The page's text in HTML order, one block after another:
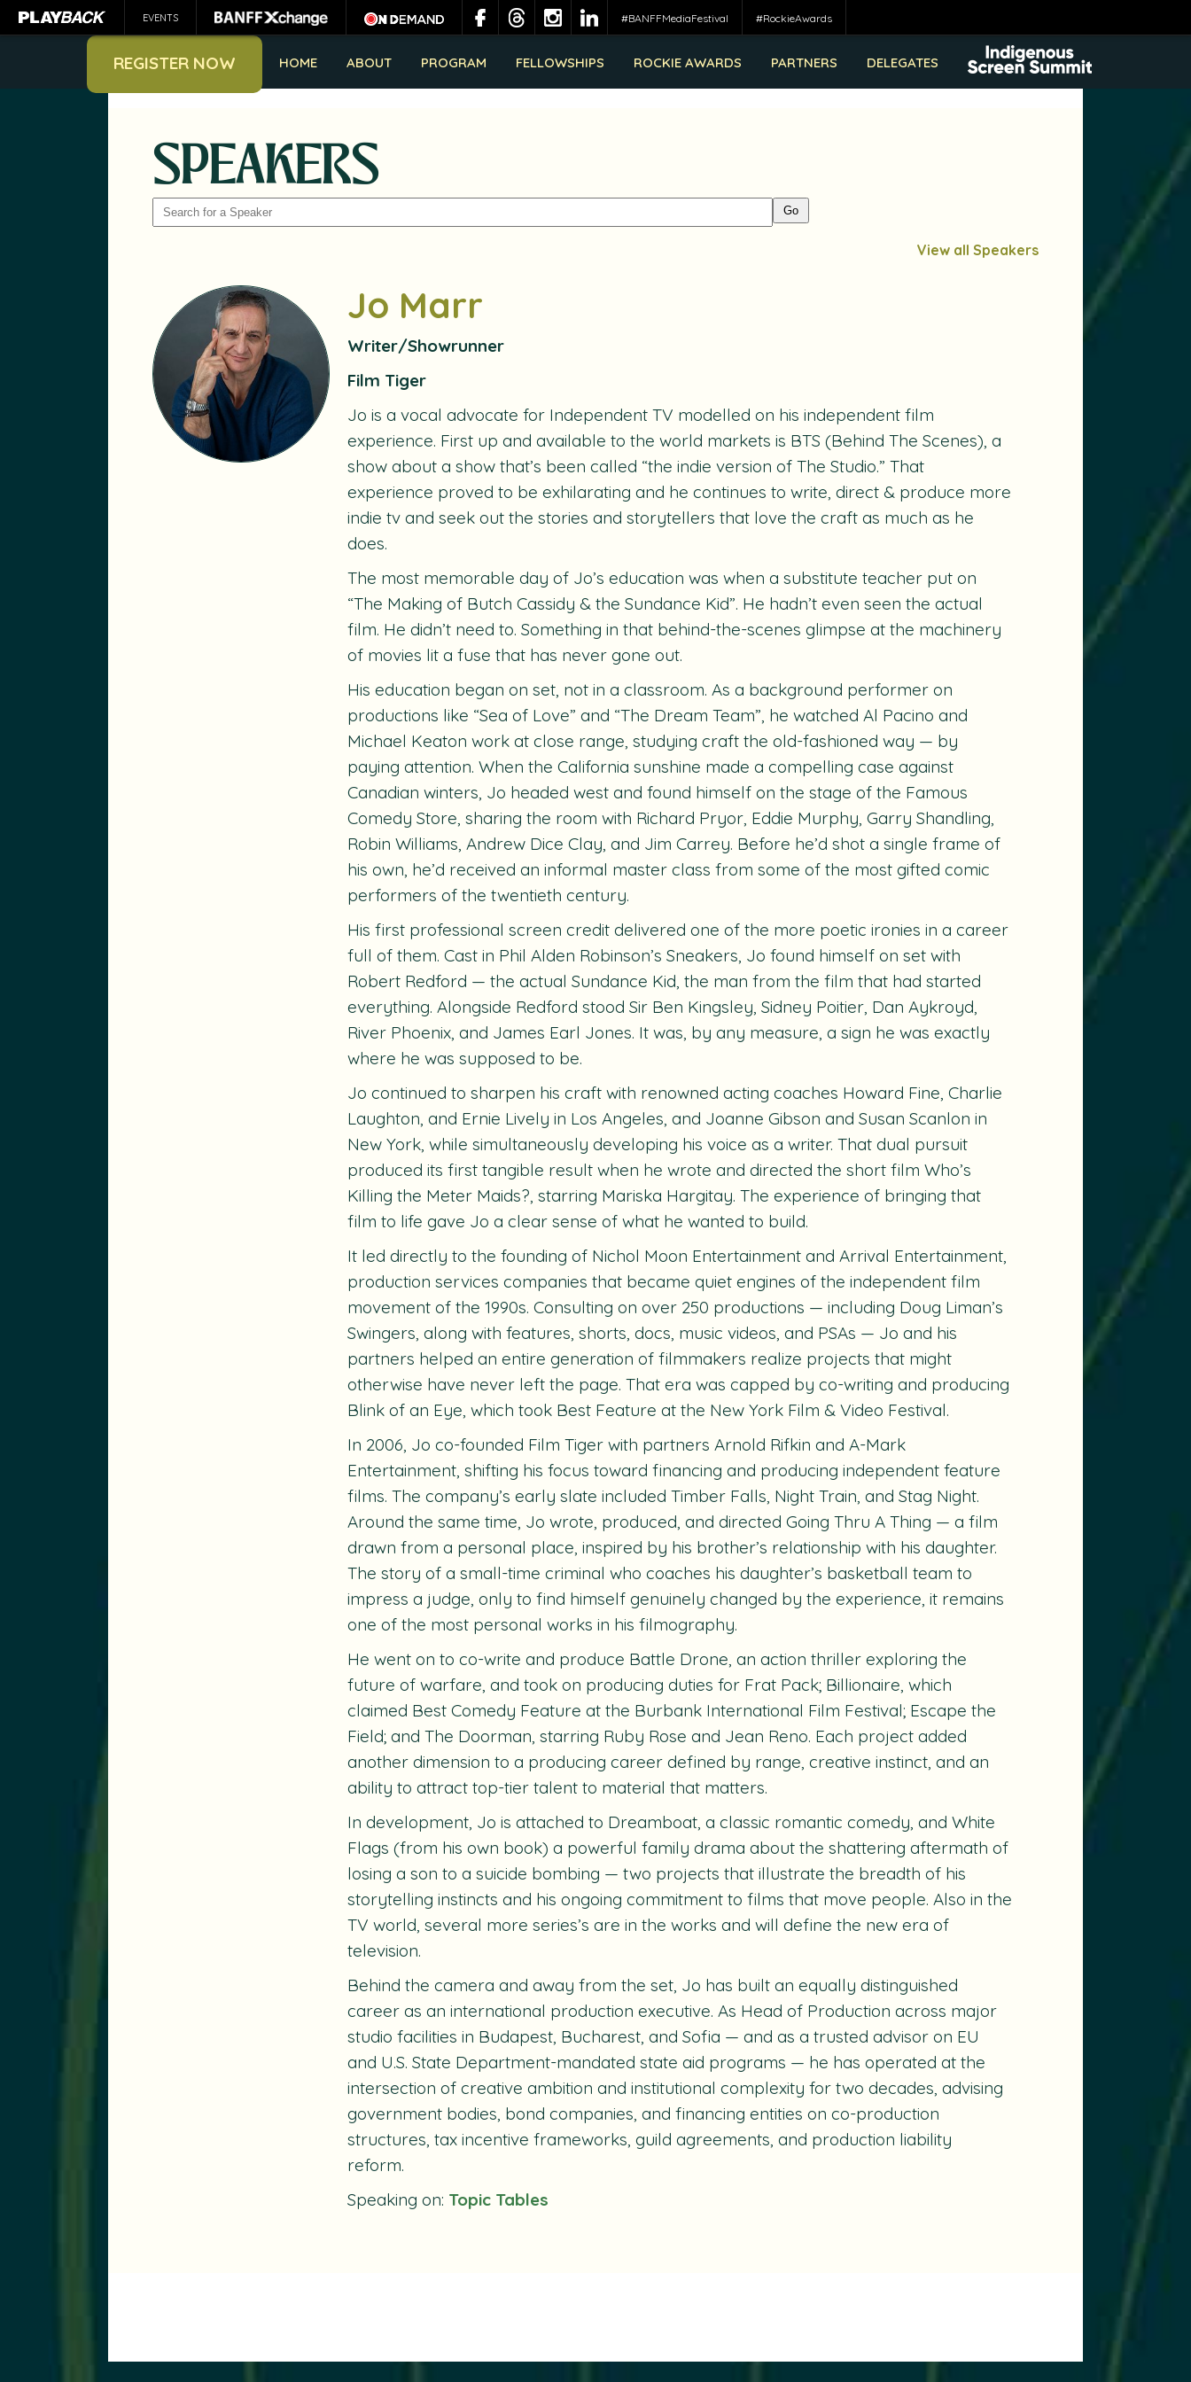
EVENTS #BANFFMediaFestival #RockieAwards
REGISTER NOW HOME ABOUT PROGRAM FELLOWSHIPS ROCKIE AWARDS PARTNERS DELEGATES
SPEAKERS
View all Speakers
Jo Marr
Writer/Showrunner
Film Tiger
Jo is a vocal advocate for Independent TV modelled on his independent film
experience. First up and available to the world markets is BTS (Behind The Scenes), a
show about a show that’s been called “the indie version of The Studio.” That
experience proved to be exhilarating and he continues to write, direct & produce more
indie tv and seek out the stories and storytellers that love the craft as much as he
does.
The most memorable day of Jo’s education was when a substitute teacher put on
“The Making of Butch Cassidy & the Sundance Kid”. He hadn’t even seen the actual
film. He didn’t need to. Something in that behind-the-scenes glimpse at the machinery
of movies lit a fuse that has never gone out.
His education began on set, not in a classroom. As a background performer on
productions like “Sea of Love” and “The Dream Team”, he watched Al Pacino and
Michael Keaton work at close range, studying craft the old-fashioned way — by
paying attention. When the California sunshine made a compelling case against
Canadian winters, Jo headed west and found himself on the stage of the Famous
Comedy Store, sharing the room with Richard Pryor, Eddie Murphy, Garry Shandling,
Robin Williams, Andrew Dice Clay, and Jim Carrey. Before he’d shot a single frame of
his own, he’d received an informal master class from some of the most gifted comic
performers of the twentieth century.
His first professional screen credit delivered one of the more poetic ironies in a career
full of them. Cast in Phil Alden Robinson’s Sneakers, Jo found himself on set with
Robert Redford — the actual Sundance Kid, the man from the film that had started
everything. Alongside Redford stood Sir Ben Kingsley, Sidney Poitier, Dan Aykroyd,
River Phoenix, and James Earl Jones. It was, by any measure, a sign he was exactly
where he was supposed to be.
Jo continued to sharpen his craft with renowned acting coaches Howard Fine, Charlie
Laughton, and Ernie Lively in Los Angeles, and Joanne Gibson and Susan Scanlon in
New York, while simultaneously developing his voice as a writer. That dual pursuit
produced its first tangible result when he wrote and directed the short film Who’s
Killing the Meter Maids?, starring Mariska Hargitay. The experience of bringing that
film to life gave Jo a clear sense of what he wanted to build.
It led directly to the founding of Nichol Moon Entertainment and Arrival Entertainment,
production services companies that became quiet engines of the independent film
movement of the 1990s. Consulting on over 250 productions — including Doug Liman’s
Swingers, along with features, shorts, docs, music videos, and PSAs — Jo and his
partners helped an entire generation of filmmakers realize projects that might
otherwise have never left the page. That era was capped by co-writing and producing
Blink of an Eye, which took Best Feature at the New York Film & Video Festival.
In 2006, Jo co-founded Film Tiger with partners Arnold Rifkin and A-Mark
Entertainment, shifting his focus toward financing and producing independent feature
films. The company’s early slate included Timber Falls, Night Train, and Stag Night.
Around the same time, Jo wrote, produced, and directed Going Thru A Thing — a film
drawn from a personal place, inspired by his brother’s relationship with his daughter.
The story of a small-time criminal who coaches his daughter’s basketball team to
impress a judge, only to find himself genuinely changed by the experience, it remains
one of the most personal works in his filmography.
He went on to co-write and produce Battle Drone, an action thriller exploring the
future of warfare, and took on producing duties for Frat Pack; Billionaire, which
claimed Best Comedy Feature at the Burbank International Film Festival; Escape the
Field; and The Doorman, starring Ruby Rose and Jean Reno. Each project added
another dimension to a producing career defined by range, creative instinct, and an
ability to attract top-tier talent to material that matters.
In development, Jo is attached to Dreamboat, a classic romantic comedy, and White
Flags (from his own book) a powerful family drama about the shattering aftermath of
losing a son to a suicide bombing — two projects that illustrate the breadth of his
storytelling instincts and his ongoing commitment to films that move people. Also in the
TV world, several more series’s are in the works and will define the new era of
television.
Behind the camera and away from the set, Jo has built an equally distinguished
career as an international production executive. As Head of Production across major
studio facilities in Budapest, Bucharest, and Sofia — and as a trusted advisor on EU
and U.S. State Department-mandated state aid programs — he has operated at the
intersection of creative ambition and institutional complexity for two decades, advising
government bodies, bond companies, and financing entities on co-production
structures, tax incentive frameworks, guild agreements, and production liability
reform.
Speaking on: Topic Tables